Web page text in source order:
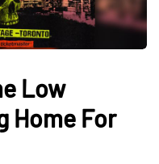
Low
Home For